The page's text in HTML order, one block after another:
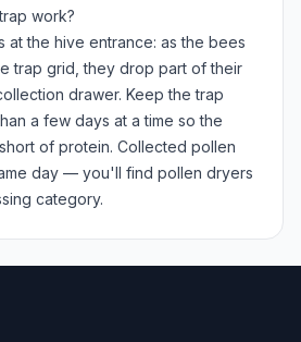
work?
at the hive entrance: as the bees
trap grid, they drop part of their
drawer. Keep the trap
a few days at a time so the
of protein. Collected pollen
day — you'll find pollen dryers
category.